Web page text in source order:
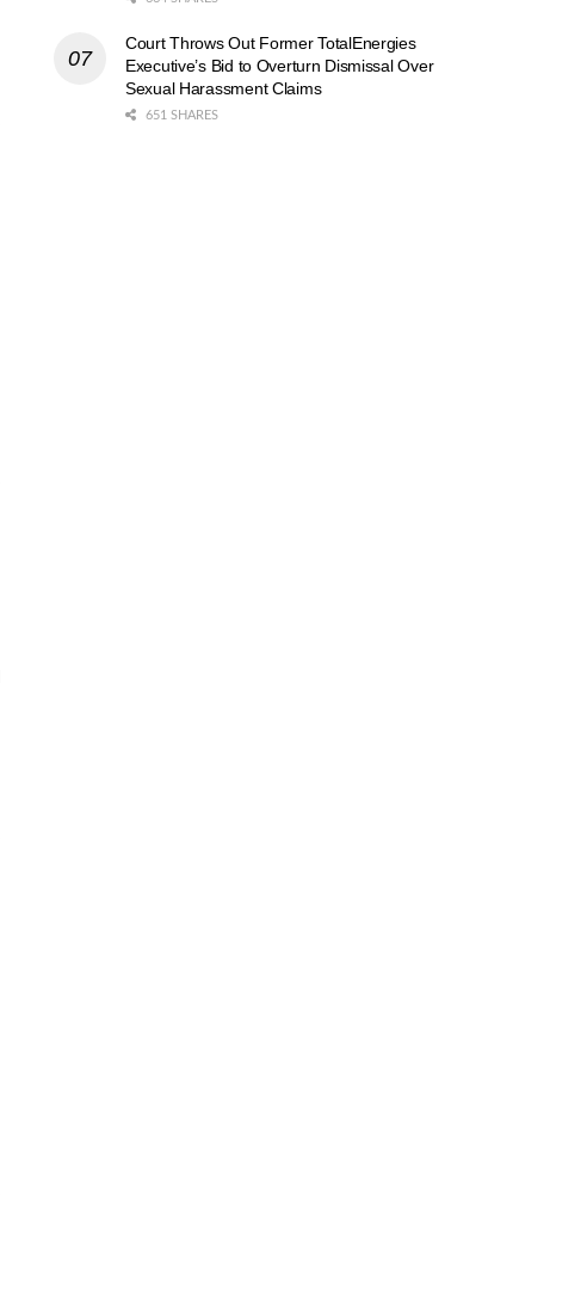
Court Throws Out Former TotalEnergies
Executive’s Bid to Overturn Dismissal Over
Sexual Harassment Claims
651 SHARES